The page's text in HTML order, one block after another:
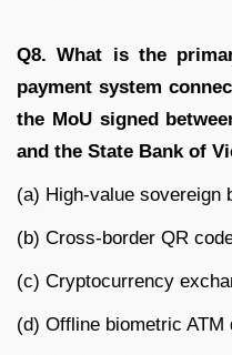
Q8. What is the
payment system
the MoU signed
and the State Bank of
(a) High-value sovereign
(b) Cross-border QR
(c) Cryptocurrency
(d) Offline biometric ATM